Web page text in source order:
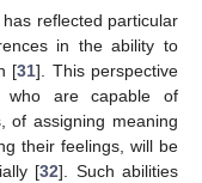
reflected particular
in the ability to
[31]. This perspective
who are capable of
of assigning meaning
their feelings, will be
[32]. Such abilities